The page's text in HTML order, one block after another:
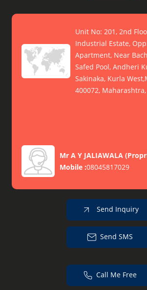
Unit No: 201, 2nd
Industrial Estate,
Apartment, Near
Safed Pool, Andheri
Sakinaka, Kurla
400072,
Mr A Y JALIAWALA (
Mobile :08045817029
Send Inquiry
Send SMS
Call Me Free